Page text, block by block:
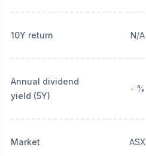
10Y return N/A
Annual dividend
yield (5Y)
- %
Market ASX